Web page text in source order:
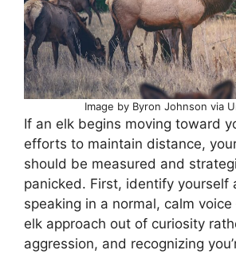
Image by Byron Johnson via
If an elk begins moving toward
efforts to maintain distance,
should be measured and
panicked. First, identify yourself
speaking in a normal, calm
elk approach out of curiosity
aggression, and recognizing